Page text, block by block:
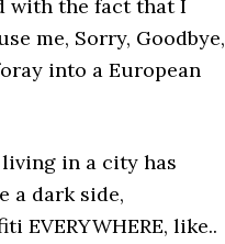
with the fact that I
me, Sorry, Goodbye,
into a European
in a city has
a dark side,
EVERYWHERE, like..